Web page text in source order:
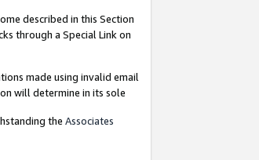
described in this Section
through a Special Link on
made using invalid email
will determine in its sole
the Associates